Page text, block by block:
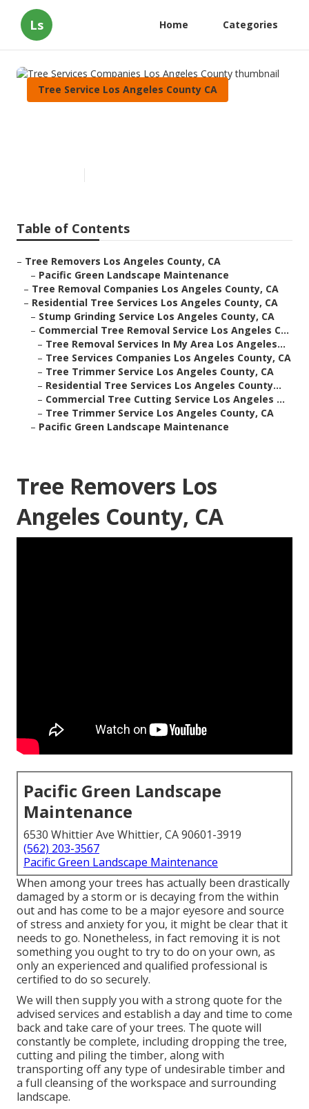
Ls Home Categories
Tree Service Los Angeles County CA
Table of Contents
– Tree Removers Los Angeles County, CA
– Pacific Green Landscape Maintenance
– Tree Removal Companies Los Angeles County, CA
– Residential Tree Services Los Angeles County, CA
– Stump Grinding Service Los Angeles County, CA
– Commercial Tree Removal Service Los Angeles C...
– Tree Removal Services In My Area Los Angeles...
– Tree Services Companies Los Angeles County, CA
– Tree Trimmer Service Los Angeles County, CA
– Residential Tree Services Los Angeles County...
– Commercial Tree Cutting Service Los Angeles ...
– Tree Trimmer Service Los Angeles County, CA
– Pacific Green Landscape Maintenance
Tree Removers Los
Angeles County, CA
Pacific Green Landscape
Maintenance
6530 Whittier Ave Whittier, CA 90601-3919
(562) 203-3567
Pacific Green Landscape Maintenance
When among your trees has actually been drastically
damaged by a storm or is decaying from the within
out and has come to be a major eyesore and source
of stress and anxiety for you, it might be clear that it
needs to go. Nonetheless, in fact removing it is not
something you ought to try to do on your own, as
only an experienced and qualified professional is
certified to do so securely.
We will then supply you with a strong quote for the
advised services and establish a day and time to come
back and take care of your trees. The quote will
constantly be complete, including dropping the tree,
cutting and piling the timber, along with
transporting off any type of undesirable timber and
a full cleansing of the workspace and surrounding
landscape.